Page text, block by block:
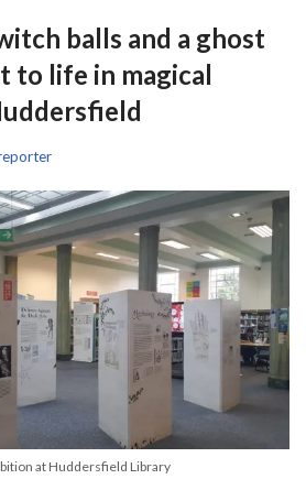
balls and a ghost
to life in magical
at Huddersfield Library